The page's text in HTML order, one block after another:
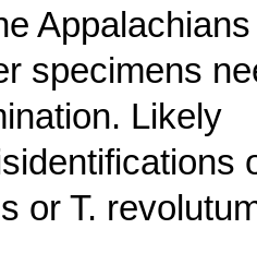
Appalachians
specimens
Likely
or T.